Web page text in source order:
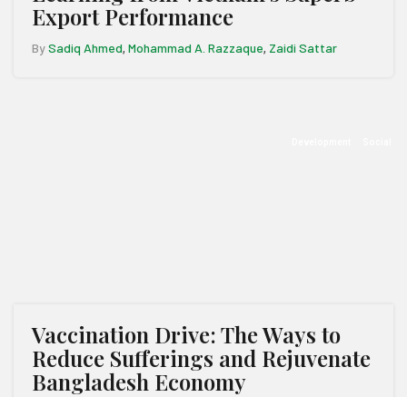
Export Performance
BySadiq Ahmed, Mohammad A. Razzaque, Zaidi Sattar
Vaccination Drive: The Ways to
Reduce Sufferings and Rejuvenate
Bangladesh Economy